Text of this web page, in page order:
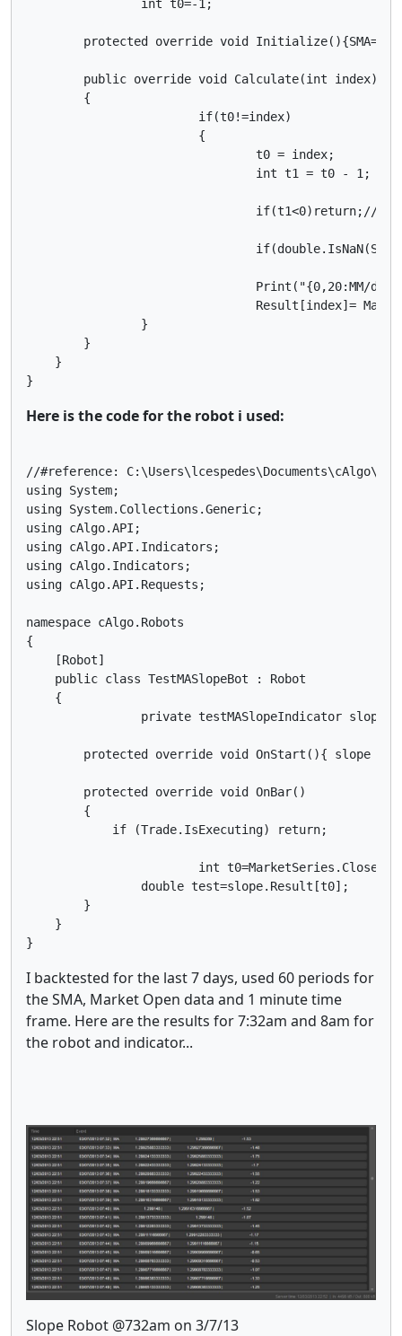
protected override void
        public override void Calculate(int index)
        {
        }
    }
}
Here is the code for the robot i used:
//#reference:
using System;
using System.Collections.Generic;
using cAlgo.API;
using cAlgo.API.Indicators;
using cAlgo.Indicators;
using cAlgo.API.Requests;
namespace cAlgo.Robots
{
    [Robot]
    public class TestMASlopeBot : Robot
    {
protected override void OnStart(){ slope =
        protected override void OnBar()
        {
            if (Trade.IsExecuting) return;
        }
    }
}
I backtested for the last 7 days, used 60 periods for
the SMA, Market Open data and 1 minute time
frame. Here are the results for 7:32am and 8am for
the robot and indicator...
Slope Robot @732am on 3/7/13